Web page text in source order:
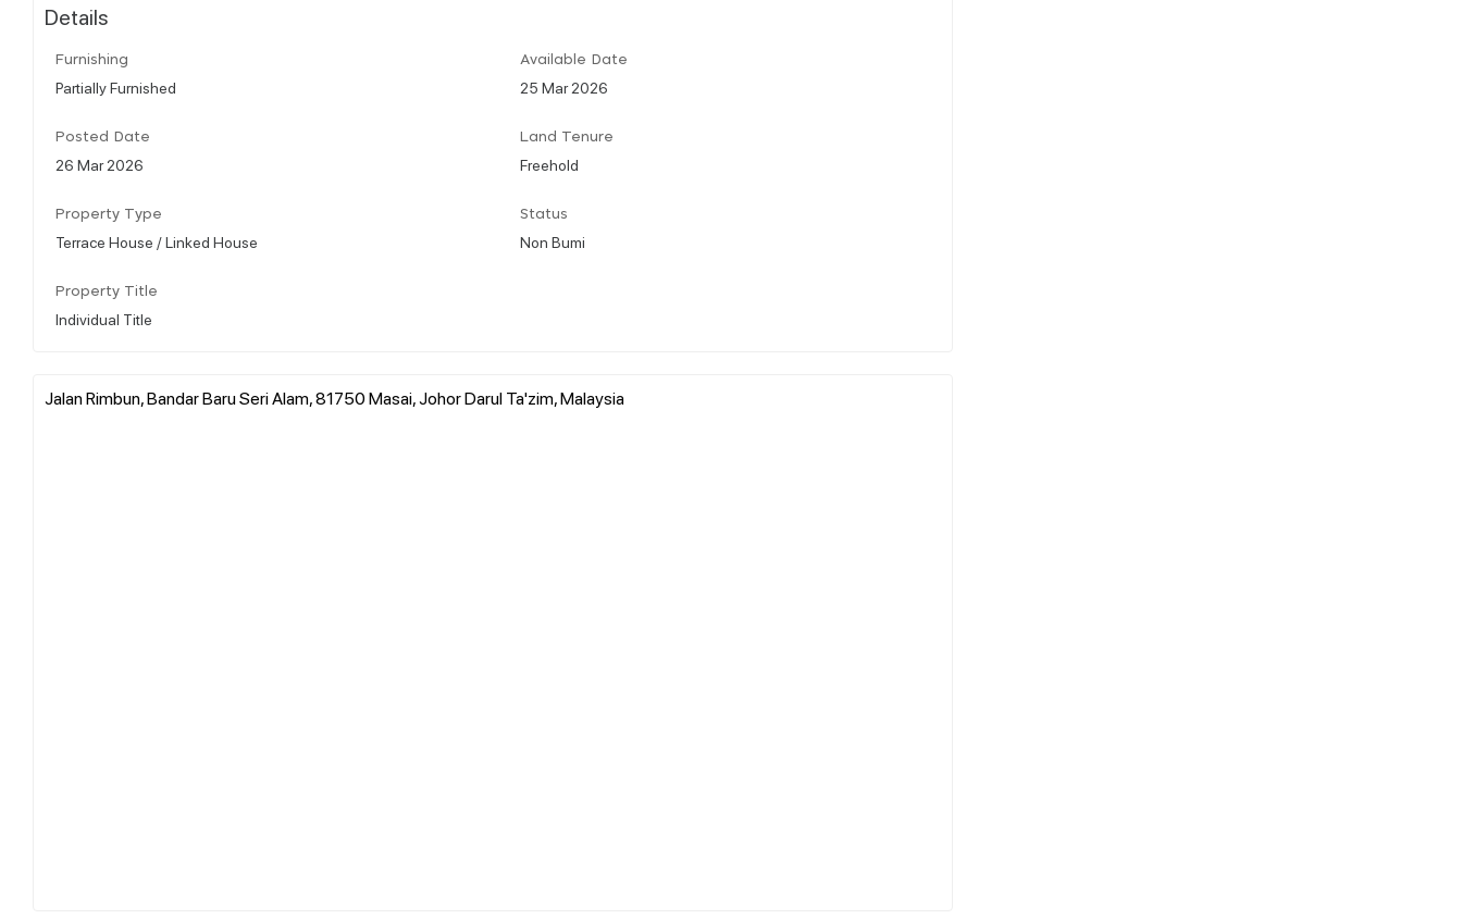
Details
Furnishing
Partially Furnished
Available Date
25 Mar 2026
Posted Date
26 Mar 2026
Land Tenure
Freehold
Property Type
Terrace House / Linked House
Status
Non Bumi
Property Title
Individual Title
Jalan Rimbun, Bandar Baru Seri Alam, 81750 Masai, Johor Darul Ta'zim, Malaysia